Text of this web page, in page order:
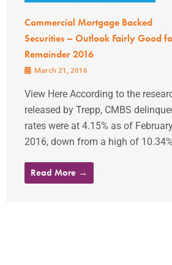
Commercial Mortgage Backed
Securities – Outlook Fairly Good
Remainder 2016
March 21, 2016
View Here According to the
released by Trepp, CMBS
rates were at 4.15% as of
2016, down from a high of
Read More →